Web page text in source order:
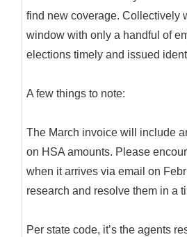
find new coverage. Collectively
window with only a handful of
elections timely and issued
A few things to note:
The March invoice will include
on HSA amounts. Please
when it arrives via email on
research and resolve them in a
Per state code, it’s the agents